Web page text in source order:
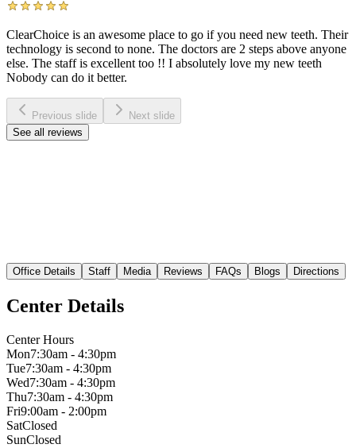
ClearChoice is an awesome place to go if you need new teeth. Their
technology is second to none. The doctors are 2 steps above anyone
else. The staff is excellent too !! I absolutely love my new teeth
Nobody can do it better.
Previous slide
Next slide
See all reviews
Office Details Staff Media Reviews FAQs Blogs Directions
Center Details
Center Hours
Mon7:30am - 4:30pm
Tue7:30am - 4:30pm
Wed7:30am - 4:30pm
Thu7:30am - 4:30pm
Fri9:00am - 2:00pm
SatClosed
SunClosed